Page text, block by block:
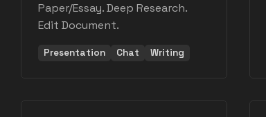
Paper/Essay. Deep Research.
Edit Document.
Presentation Chat Writing